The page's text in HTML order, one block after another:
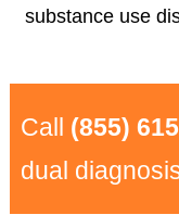
substance use
Call (855)
dual